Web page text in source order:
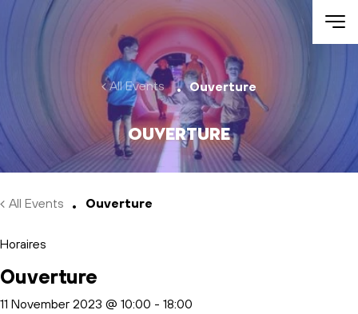
Skip to main content
All Events Ouverture
Ouverture
All Events Ouverture
Horaires
Ouverture
11 November 2023 @ 10:00 - 18:00